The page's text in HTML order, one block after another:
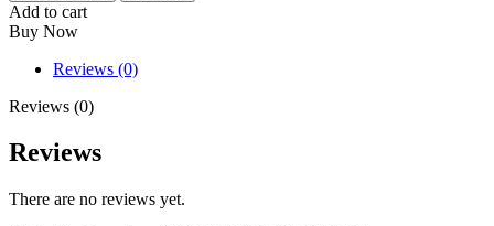
Add to cart
Buy Now
Reviews (0)
Reviews (0)
Reviews
There are no reviews yet.